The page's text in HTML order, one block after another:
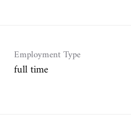
Employment Type
full time